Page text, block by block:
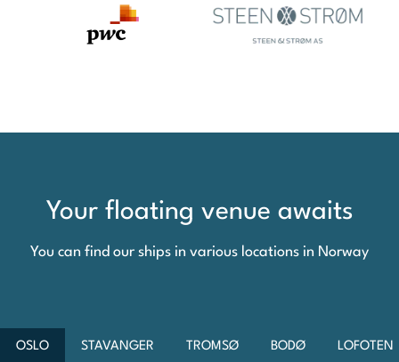
Your floating venue awaits
You can find our ships in various locations in Norway
OSLO STAVANGER TROMSØ BODØ LOFOTEN